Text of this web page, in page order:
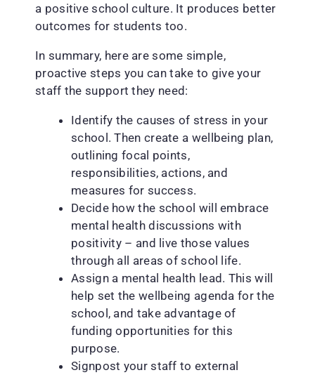
a positive school culture. It produces better
outcomes for students too.
In summary, here are some simple,
proactive steps you can take to give your
staff the support they need:
Identify the causes of stress in your
school. Then create a wellbeing plan,
outlining focal points,
responsibilities, actions, and
measures for success.
Decide how the school will embrace
mental health discussions with
positivity – and live those values
through all areas of school life.
Assign a mental health lead. This will
help set the wellbeing agenda for the
school, and take advantage of
funding opportunities for this
purpose.
Signpost your staff to external